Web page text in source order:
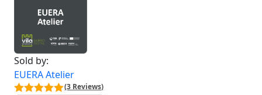
Sold by:
EUERA Atelier
(3 Reviews)